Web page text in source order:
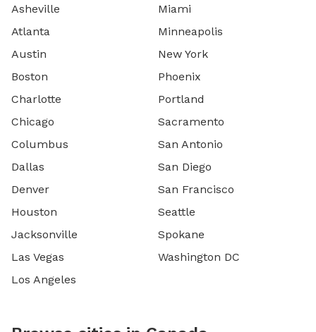
Asheville
Atlanta
Austin
Boston
Charlotte
Chicago
Columbus
Dallas
Denver
Houston
Jacksonville
Las Vegas
Los Angeles
Miami
Minneapolis
New York
Phoenix
Portland
Sacramento
San Antonio
San Diego
San Francisco
Seattle
Spokane
Washington DC